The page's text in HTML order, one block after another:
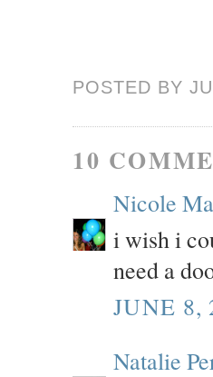
POSTED BY
10
Nicole
i wish i
need a
JUNE 8,
Natalie